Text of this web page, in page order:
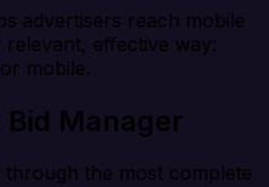
advertisers reach mobile
effective way:
mobile.
Manager
the most complete